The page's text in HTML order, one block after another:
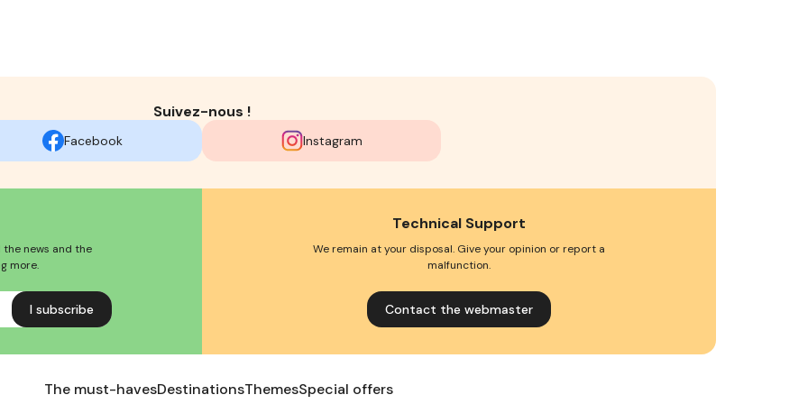
Suivez-nous !
Facebook Instagram
the news and the
more.
Technical Support
We remain at your disposal. Give your opinion or report a
malfunction.
Contact the webmaster
The must-havesDestinationsThemesSpecial offers